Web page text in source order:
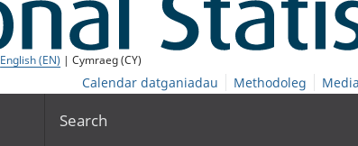
English (EN) | Cymraeg (CY)
Calendar datganiadau Methodoleg Media
Search